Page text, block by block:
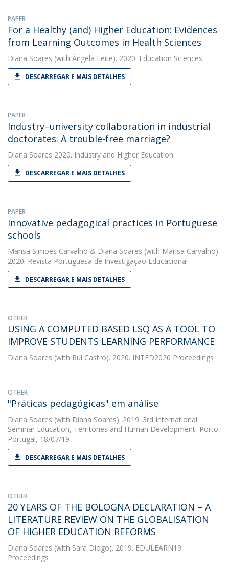
PAPER
For a Healthy (and) Higher Education: Evidences
from Learning Outcomes in Health Sciences
Diana Soares (with Ângela Leite). 2020. Education Sciences
DESCARREGAR E MAIS DETALHES
PAPER
Industry–university collaboration in industrial
doctorates: A trouble-free marriage?
Diana Soares 2020. Industry and Higher Education
DESCARREGAR E MAIS DETALHES
PAPER
Innovative pedagogical practices in Portuguese
schools
Marisa Simões Carvalho & Diana Soares (with Marisa Carvalho).
2020. Revista Portuguesa de Investigação Educacional
DESCARREGAR E MAIS DETALHES
OTHER
USING A COMPUTED BASED LSQ AS A TOOL TO
IMPROVE STUDENTS LEARNING PERFORMANCE
Diana Soares (with Rui Castro). 2020. INTED2020 Proceedings
OTHER
"Práticas pedagógicas" em análise
Diana Soares (with Diana Soares). 2019. 3rd International
Seminar Education, Territories and Human Development, Porto,
Portugal, 18/07/19
DESCARREGAR E MAIS DETALHES
OTHER
20 YEARS OF THE BOLOGNA DECLARATION – A
LITERATURE REVIEW ON THE GLOBALISATION
OF HIGHER EDUCATION REFORMS
Diana Soares (with Sara Diogo). 2019. EDULEARN19
Proceedings